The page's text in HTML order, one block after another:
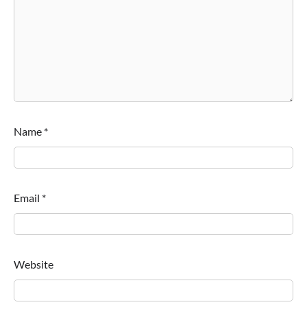
Name *
Email *
Website